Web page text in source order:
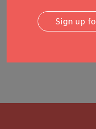
If you would like to
Earthquake, please
Sign up